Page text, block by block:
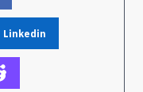
Linkedin